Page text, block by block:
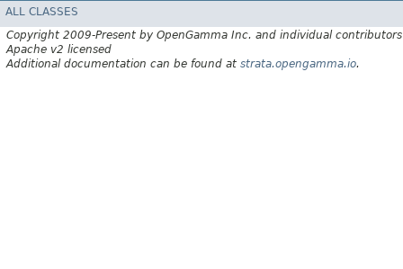
ALL CLASSES
Copyright 2009-Present by OpenGamma Inc. and individual contributors
Apache v2 licensed
Additional documentation can be found at strata.opengamma.io.